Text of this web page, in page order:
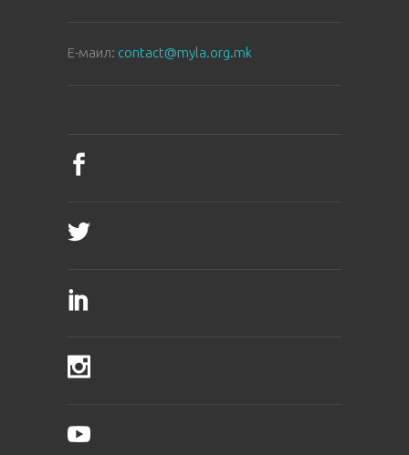
E-маил: contact@myla.org.mk